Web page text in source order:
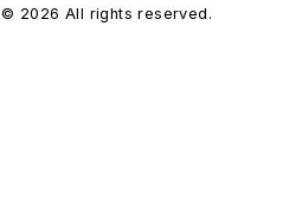
© 2026 All rights reserved.